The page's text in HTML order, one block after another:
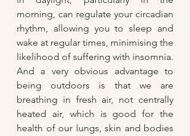
morning, can regulate your circadian
rhythm, allowing you to sleep and
wake at regular times, minimising the
likelihood of suffering with insomnia.
And a very obvious advantage to
being outdoors is that we are
breathing in fresh air, not centrally
heated air, which is good for the
health of our lungs, skin and bodies